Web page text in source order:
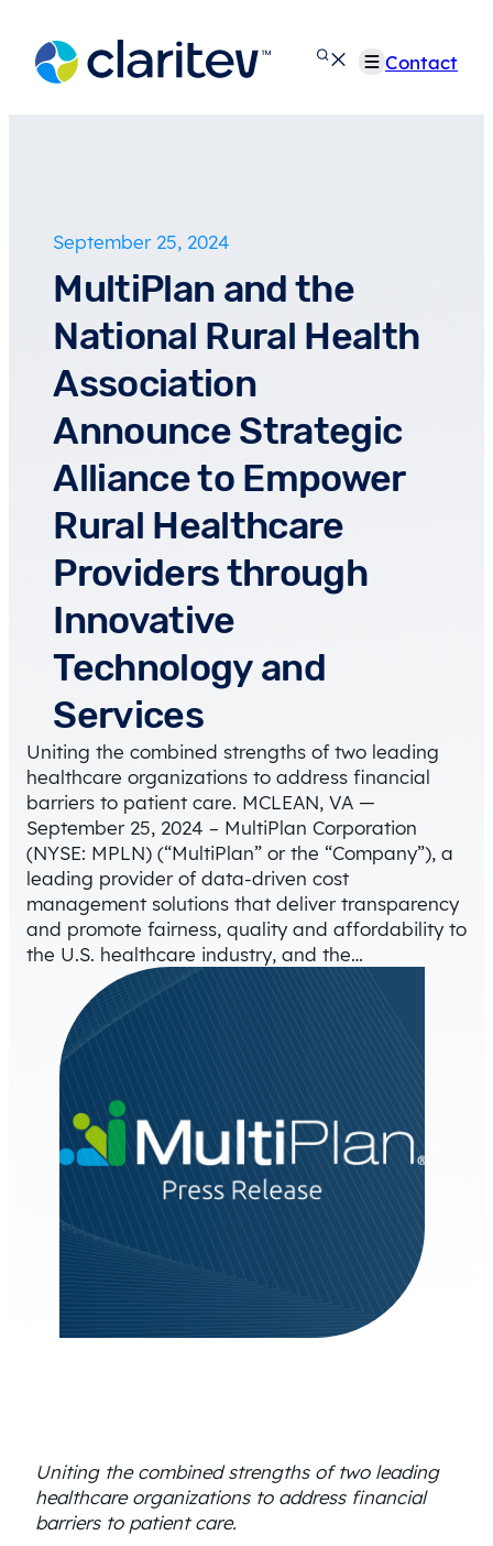
content
Contact
September 25, 2024
MultiPlan and the
National Rural Health
Association
Announce Strategic
Alliance to Empower
Rural Healthcare
Providers through
Innovative
Technology and
Services
Uniting the combined strengths of two leading
healthcare organizations to address financial
barriers to patient care. MCLEAN, VA —
September 25, 2024 – MultiPlan Corporation
(NYSE: MPLN) (“MultiPlan” or the “Company”), a
leading provider of data-driven cost
management solutions that deliver transparency
and promote fairness, quality and affordability to
the U.S. healthcare industry, and the…
Uniting the combined strengths of two leading
healthcare organizations to address financial
barriers to patient care.